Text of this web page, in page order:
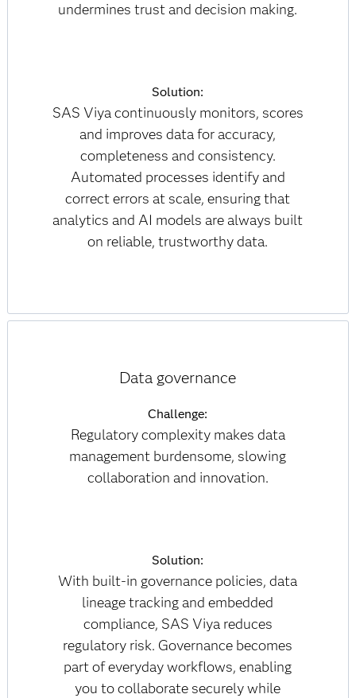
undermines trust and decision making.
Solution:
SAS Viya continuously monitors, scores
and improves data for accuracy,
completeness and consistency.
Automated processes identify and
correct errors at scale, ensuring that
analytics and AI models are always built
on reliable, trustworthy data.
Data governance
Challenge:
Regulatory complexity makes data
management burdensome, slowing
collaboration and innovation.
Solution:
With built-in governance policies, data
lineage tracking and embedded
compliance, SAS Viya reduces
regulatory risk. Governance becomes
part of everyday workflows, enabling
you to collaborate securely while